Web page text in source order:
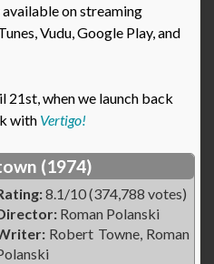
on streaming
Vudu, Google Play, and
21st, when we launch back
with Vertigo!
(1974)
8.1/10 (374,788 votes)
Roman Polanski
Robert Towne, Roman